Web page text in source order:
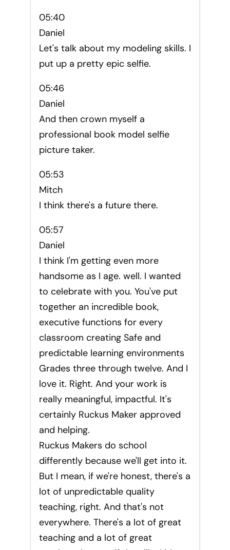
05:40
Daniel
Let's talk about my modeling skills. I
put up a pretty epic selfie.
05:46
Daniel
And then crown myself a
professional book model selfie
picture taker.
05:53
Mitch
I think there's a future there.
05:57
Daniel
I think I'm getting even more
handsome as I age. well. I wanted
to celebrate with you. You've put
together an incredible book,
executive functions for every
classroom creating Safe and
predictable learning environments
Grades three through twelve. And I
love it. Right. And your work is
really meaningful, impactful. It's
certainly Ruckus Maker approved
and helping.
Ruckus Makers do school
differently because we'll get into it.
But I mean, if we're honest, there's a
lot of unpredictable quality
teaching, right. And that's not
everywhere. There's a lot of great
teaching and a lot of great